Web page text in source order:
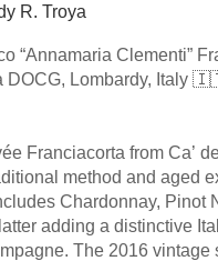
R. Troya
“Annamaria Clementi”
DOCG, Lombardy, Italy
Franciacorta from Ca’
method and aged
Chardonnay, Pinot
adding a distinctive
The 2016 vintage